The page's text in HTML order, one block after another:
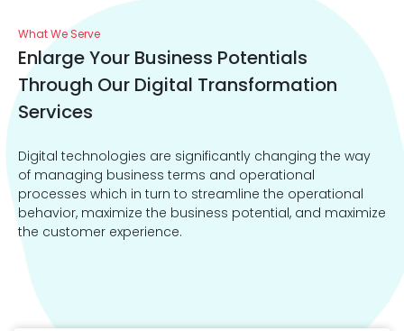
What We Serve
Enlarge Your Business Potentials
Through Our Digital Transformation
Services
Digital technologies are significantly changing the way
of managing business terms and operational
processes which in turn to streamline the operational
behavior, maximize the business potential, and maximize
the customer experience.